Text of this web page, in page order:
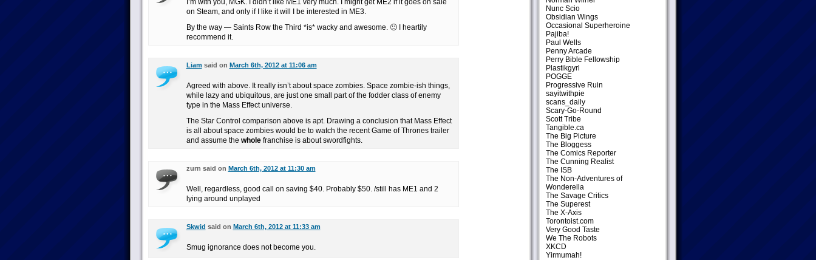
I’m with you, MGK. I didn’t like ME1 very much. I might get ME2 if it goes on sale
on Steam, and only if I like it will I be interested in ME3.
By the way — Saints Row the Third *is* wacky and awesome. 🙂 I heartily
recommend it.
Liam said on March 6th, 2012 at 11:06 am
Agreed with above. It really isn’t about space zombies. Space zombie-ish things,
while lazy and ubiquitous, are just one small part of the fodder class of enemy
type in the Mass Effect universe.
The Star Control comparison above is apt. Drawing a conclusion that Mass Effect
is all about space zombies would be to watch the recent Game of Thrones trailer
and assume the wholefranchise is about swordfights.
zurn said on March 6th, 2012 at 11:30 am
Well, regardless, good call on saving $40. Probably $50. /still has ME1 and 2
lying around unplayed
Skwid said on March 6th, 2012 at 11:33 am
Smug ignorance does not become you.
Nunc Scio
Obsidian Wings
Occasional Superheroine
Pajiba!
Paul Wells
Penny Arcade
Perry Bible Fellowship
Plastikgyrl
POGGE
Progressive Ruin
sayitwithpie
scans_daily
Scary-Go-Round
Scott Tribe
Tangible.ca
The Big Picture
The Bloggess
The Comics Reporter
The Cunning Realist
The ISB
The Non-Adventures of
Wonderella
The Savage Critics
The Superest
The X-Axis
Torontoist.com
Very Good Taste
We The Robots
XKCD
Yirmumah!